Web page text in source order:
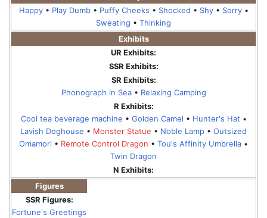
Happy• Play Dumb• Puffy Cheeks • Shocked • Shy• Sorry•
Sweating • Thinking
Exhibits
UR Exhibits:
SSR Exhibits:
SR Exhibits:
Phonograph in Sea• Relaxing Camping
R Exhibits:
Cool tea beverage machine • Golden Camel • Hunter's Hat •
Lavish Doghouse • Monster Statue • Noble Lamp • Outsized
Omamori • Remote Control Dragon • Tou's Affinity Umbrella •
Twin Dragon
N Exhibits:
Figures
SSR Figures:
Fortune's Greetings